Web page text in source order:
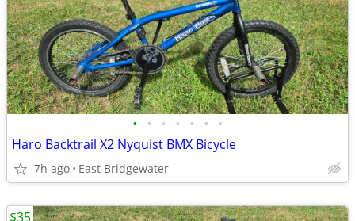
• • • • • • •
Haro Backtrail X2 Nyquist BMX Bicycle
7h ago East Bridgewater
$35